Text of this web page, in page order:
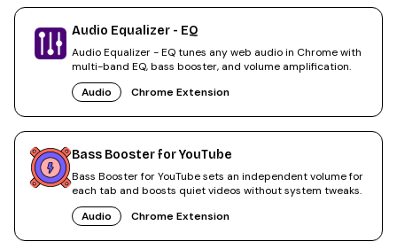
Audio Equalizer - EQ
Audio Equalizer - EQ tunes any web audio in Chrome with
multi-band EQ, bass booster, and volume amplification.
Audio
Chrome Extension
Bass Booster for YouTube
Bass Booster for YouTube sets an independent volume for
each tab and boosts quiet videos without system tweaks.
Audio
Chrome Extension